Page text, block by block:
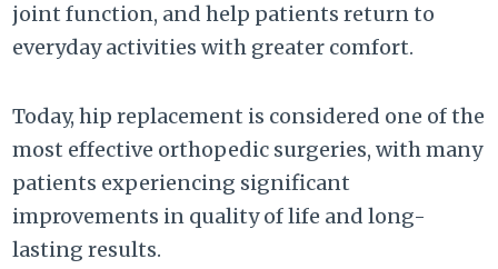
joint function, and help patients return to
everyday activities with greater comfort.
Today, hip replacement is considered one of the
most effective orthopedic surgeries, with many
patients experiencing significant
improvements in quality of life and long-
lasting results.